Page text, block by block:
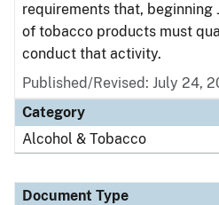
requirements that, beginning
of tobacco products must
conduct that activity.
Published/Revised: July 24,
Category
Alcohol & Tobacco
Document Type